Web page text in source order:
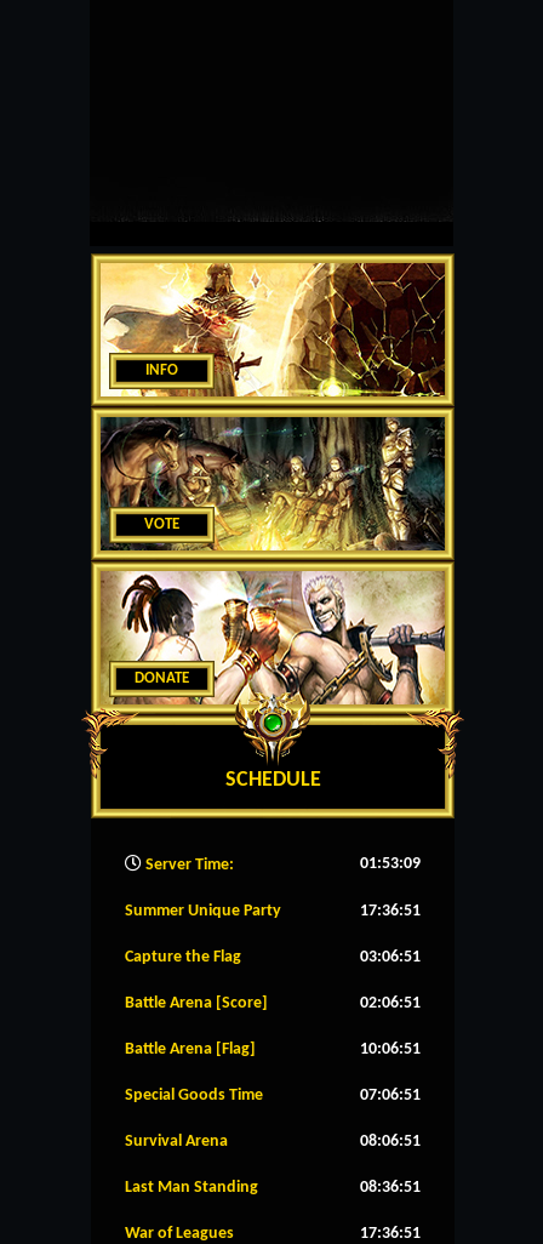
INFO
VOTE
DONATE
SCHEDULE
Server Time: 01:53:10
Summer Unique Party 17:36:51
Capture the Flag 03:06:51
Battle Arena [Score] 02:06:51
Battle Arena [Flag] 10:06:51
Special Goods Time 07:06:51
Survival Arena 08:06:51
Last Man Standing 08:36:51
War of Leagues 17:36:51